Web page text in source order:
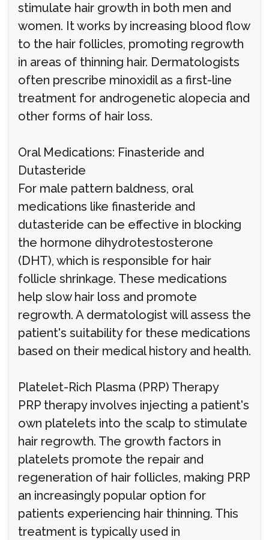
stimulate hair growth in both men and
women. It works by increasing blood flow
to the hair follicles, promoting regrowth
in areas of thinning hair. Dermatologists
often prescribe minoxidil as a first-line
treatment for androgenetic alopecia and
other forms of hair loss.
Oral Medications: Finasteride and
Dutasteride
For male pattern baldness, oral
medications like finasteride and
dutasteride can be effective in blocking
the hormone dihydrotestosterone
(DHT), which is responsible for hair
follicle shrinkage. These medications
help slow hair loss and promote
regrowth. A dermatologist will assess the
patient's suitability for these medications
based on their medical history and health.
Platelet-Rich Plasma (PRP) Therapy
PRP therapy involves injecting a patient's
own platelets into the scalp to stimulate
hair regrowth. The growth factors in
platelets promote the repair and
regeneration of hair follicles, making PRP
an increasingly popular option for
patients experiencing hair thinning. This
treatment is typically used in